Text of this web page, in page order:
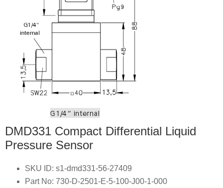
DMD331 Compact Differential Liquid
Pressure Sensor
SKU ID: s1-dmd331-56-27409
Part No: 730-D-2501-E-5-100-J00-1-000